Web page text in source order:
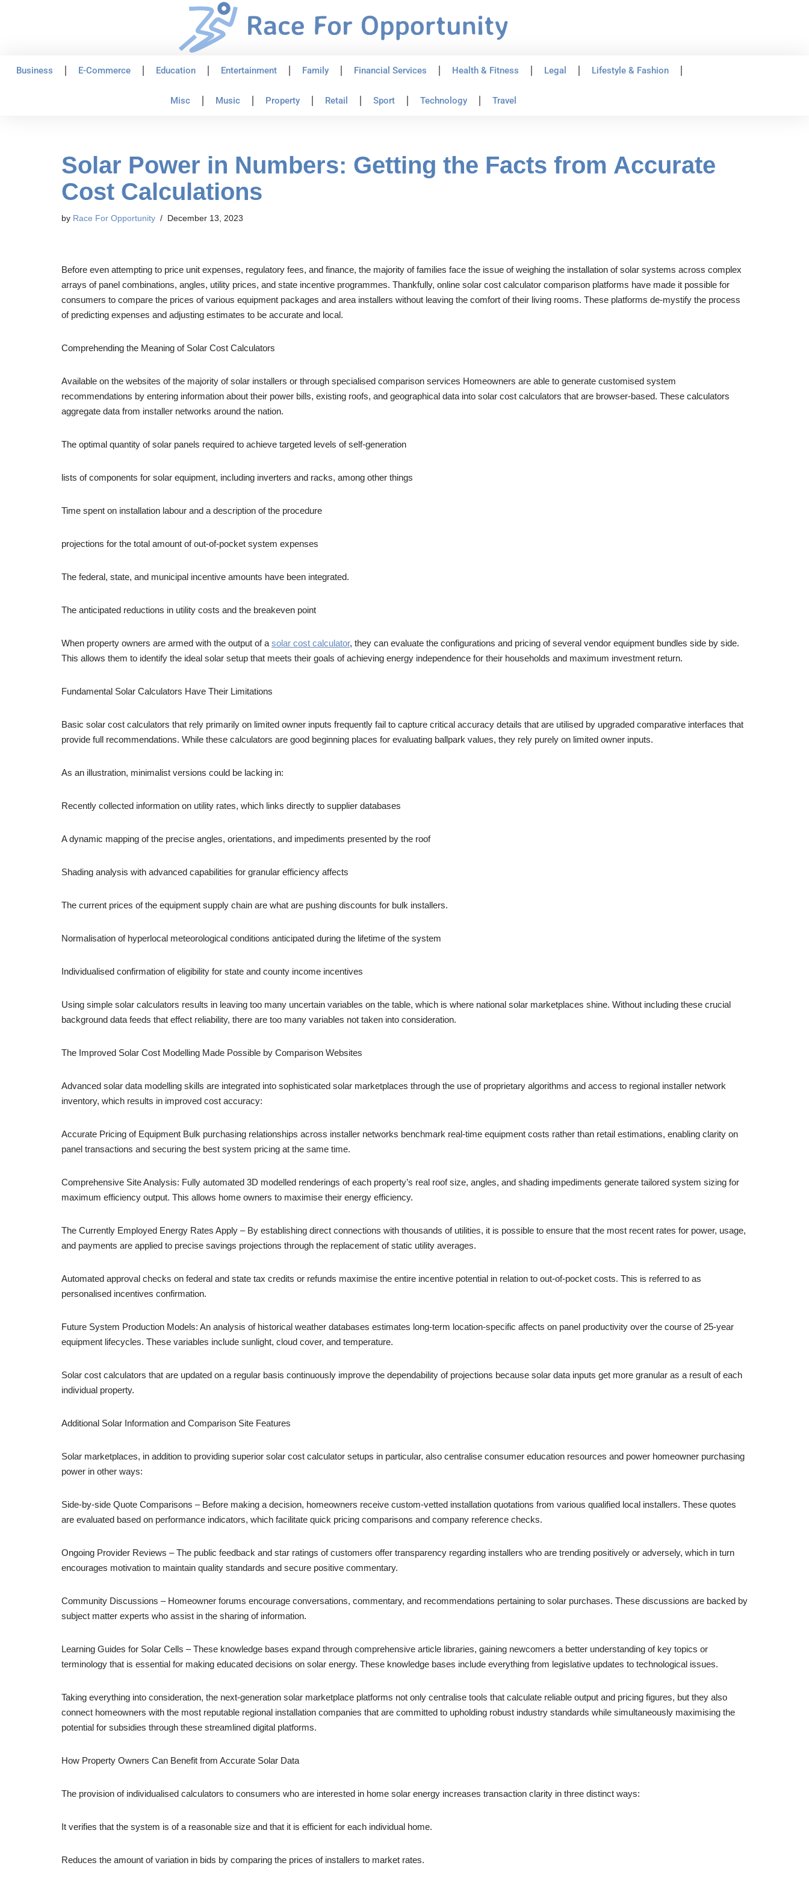
Business E-Commerce Education Entertainment Family Financial Services Health & Fitness Legal Lifestyle & Fashion
Misc Music Property Retail Sport Technology Travel
Solar Power in Numbers: Getting the Facts from Accurate
Cost Calculations
by Race For Opportunity December 13, 2023
Before even attempting to price unit expenses, regulatory fees, and finance, the majority of families face the issue of weighing the installation of solar systems across complex
arrays of panel combinations, angles, utility prices, and state incentive programmes. Thankfully, online solar cost calculator comparison platforms have made it possible for
consumers to compare the prices of various equipment packages and area installers without leaving the comfort of their living rooms. These platforms de-mystify the process
of predicting expenses and adjusting estimates to be accurate and local.
Comprehending the Meaning of Solar Cost Calculators
Available on the websites of the majority of solar installers or through specialised comparison services Homeowners are able to generate customised system
recommendations by entering information about their power bills, existing roofs, and geographical data into solar cost calculators that are browser-based. These calculators
aggregate data from installer networks around the nation.
The optimal quantity of solar panels required to achieve targeted levels of self-generation
lists of components for solar equipment, including inverters and racks, among other things
Time spent on installation labour and a description of the procedure
projections for the total amount of out-of-pocket system expenses
The federal, state, and municipal incentive amounts have been integrated.
The anticipated reductions in utility costs and the breakeven point
When property owners are armed with the output of a solar cost calculator, they can evaluate the configurations and pricing of several vendor equipment bundles side by side.
This allows them to identify the ideal solar setup that meets their goals of achieving energy independence for their households and maximum investment return.
Fundamental Solar Calculators Have Their Limitations
Basic solar cost calculators that rely primarily on limited owner inputs frequently fail to capture critical accuracy details that are utilised by upgraded comparative interfaces that
provide full recommendations. While these calculators are good beginning places for evaluating ballpark values, they rely purely on limited owner inputs.
As an illustration, minimalist versions could be lacking in:
Recently collected information on utility rates, which links directly to supplier databases
A dynamic mapping of the precise angles, orientations, and impediments presented by the roof
Shading analysis with advanced capabilities for granular efficiency affects
The current prices of the equipment supply chain are what are pushing discounts for bulk installers.
Normalisation of hyperlocal meteorological conditions anticipated during the lifetime of the system
Individualised confirmation of eligibility for state and county income incentives
Using simple solar calculators results in leaving too many uncertain variables on the table, which is where national solar marketplaces shine. Without including these crucial
background data feeds that effect reliability, there are too many variables not taken into consideration.
The Improved Solar Cost Modelling Made Possible by Comparison Websites
Advanced solar data modelling skills are integrated into sophisticated solar marketplaces through the use of proprietary algorithms and access to regional installer network
inventory, which results in improved cost accuracy:
Accurate Pricing of Equipment Bulk purchasing relationships across installer networks benchmark real-time equipment costs rather than retail estimations, enabling clarity on
panel transactions and securing the best system pricing at the same time.
Comprehensive Site Analysis: Fully automated 3D modelled renderings of each property’s real roof size, angles, and shading impediments generate tailored system sizing for
maximum efficiency output. This allows home owners to maximise their energy efficiency.
The Currently Employed Energy Rates Apply – By establishing direct connections with thousands of utilities, it is possible to ensure that the most recent rates for power, usage,
and payments are applied to precise savings projections through the replacement of static utility averages.
Automated approval checks on federal and state tax credits or refunds maximise the entire incentive potential in relation to out-of-pocket costs. This is referred to as
personalised incentives confirmation.
Future System Production Models: An analysis of historical weather databases estimates long-term location-specific affects on panel productivity over the course of 25-year
equipment lifecycles. These variables include sunlight, cloud cover, and temperature.
Solar cost calculators that are updated on a regular basis continuously improve the dependability of projections because solar data inputs get more granular as a result of each
individual property.
Additional Solar Information and Comparison Site Features
Solar marketplaces, in addition to providing superior solar cost calculator setups in particular, also centralise consumer education resources and power homeowner purchasing
power in other ways:
Side-by-side Quote Comparisons – Before making a decision, homeowners receive custom-vetted installation quotations from various qualified local installers. These quotes
are evaluated based on performance indicators, which facilitate quick pricing comparisons and company reference checks.
Ongoing Provider Reviews – The public feedback and star ratings of customers offer transparency regarding installers who are trending positively or adversely, which in turn
encourages motivation to maintain quality standards and secure positive commentary.
Community Discussions – Homeowner forums encourage conversations, commentary, and recommendations pertaining to solar purchases. These discussions are backed by
subject matter experts who assist in the sharing of information.
Learning Guides for Solar Cells – These knowledge bases expand through comprehensive article libraries, gaining newcomers a better understanding of key topics or
terminology that is essential for making educated decisions on solar energy. These knowledge bases include everything from legislative updates to technological issues.
Taking everything into consideration, the next-generation solar marketplace platforms not only centralise tools that calculate reliable output and pricing figures, but they also
connect homeowners with the most reputable regional installation companies that are committed to upholding robust industry standards while simultaneously maximising the
potential for subsidies through these streamlined digital platforms.
How Property Owners Can Benefit from Accurate Solar Data
The provision of individualised calculators to consumers who are interested in home solar energy increases transaction clarity in three distinct ways:
It verifies that the system is of a reasonable size and that it is efficient for each individual home.
Reduces the amount of variation in bids by comparing the prices of installers to market rates.